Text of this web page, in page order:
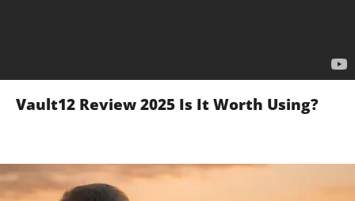
Vault12 Review 2025 Is It Worth Using?